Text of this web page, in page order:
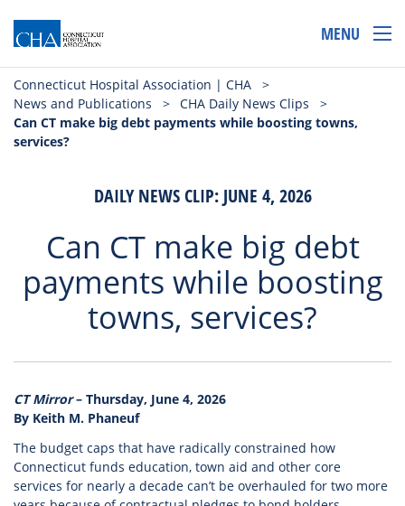
MENU
Connecticut Hospital Association | CHA
>
News and Publications
> CHA Daily News Clips
>
Can CT make big debt payments while boosting towns,
services?
DAILY NEWS CLIP: JUNE 4, 2026
Can CT make big debt
payments while boosting
towns, services?
CT Mirror– Thursday, June 4, 2026
By Keith M. Phaneuf
The budget caps that have radically constrained how
Connecticut funds education, town aid and other core
services for nearly a decade can’t be overhauled for two more